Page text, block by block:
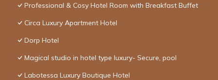
Professional & Cosy Hotel Room with Breakfast Buffet
Circa Luxury Apartment Hotel
Dorp Hotel
Magical studio in hotel type luxury- Secure, pool
Labotessa Luxury Boutique Hotel